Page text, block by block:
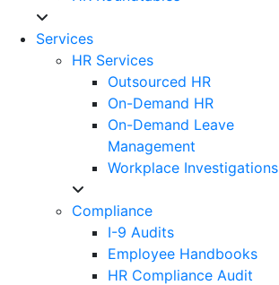
Services
HR Services
Outsourced HR
On-Demand HR
On-Demand Leave
Management
Workplace Investigations
Compliance
I-9 Audits
Employee Handbooks
HR Compliance Audit